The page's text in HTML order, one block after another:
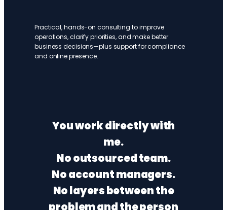
Practical, hands-on consulting to improve
operations, clarify priorities, and make better
business decisions—plus support for compliance
and online presence.
You work directly with
me.
No outsourced team.
No account managers.
No layers between the
problem and the person